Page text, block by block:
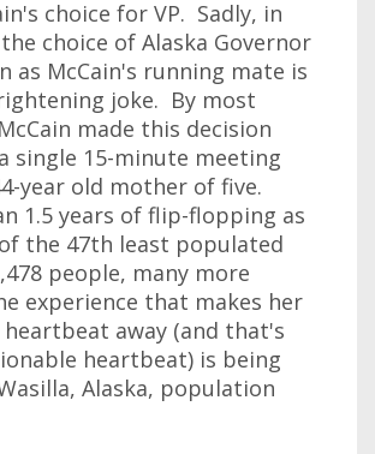
choice for VP. Sadly, in
choice of Alaska Governor
as McCain's running mate is
joke. By most
made this decision
single 15-minute meeting
year old mother of five.
1.5 years of flip-flopping as
the 47th least populated
people, many more
experience that makes her
away (and that's
heartbeat) is being
Alaska, population